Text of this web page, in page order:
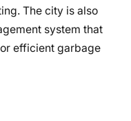
The city is also
system that
efficient garbage